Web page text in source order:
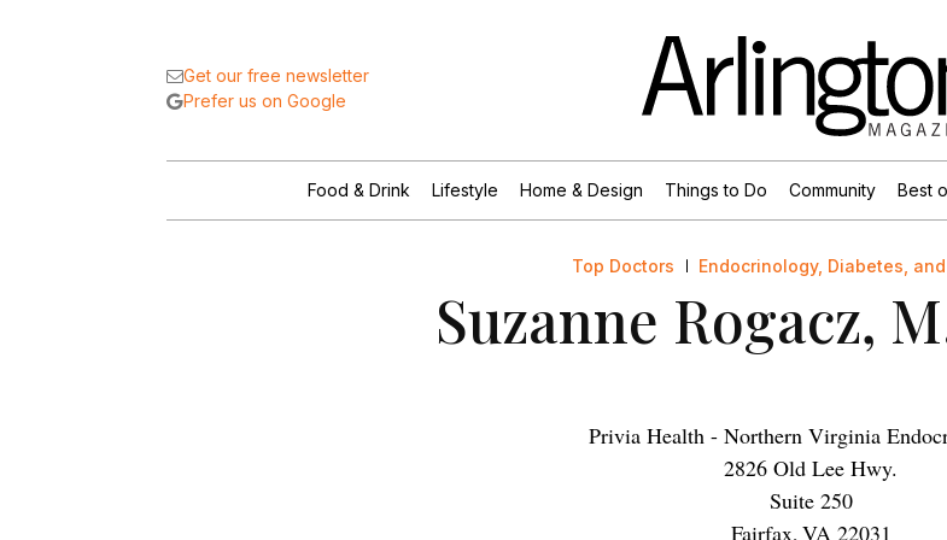
Get our free newsletter
Prefer us on Google
Food & Drink Lifestyle Home & Design Things to Do Community Best
Top Doctors Endocrinology, Diabetes,
Suzanne Rogacz,
Privia Health - Northern Virginia
2826 Old Lee Hwy.
Suite 250
Fairfax, VA 22031